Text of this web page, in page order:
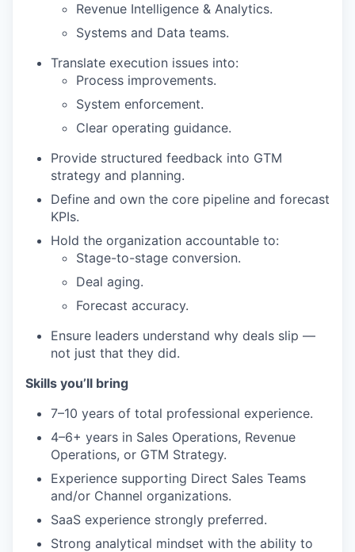
Revenue Intelligence & Analytics.
Systems and Data teams.
Translate execution issues into:
Process improvements.
System enforcement.
Clear operating guidance.
Provide structured feedback into GTM
strategy and planning.
Define and own the core pipeline and forecast
KPIs.
Hold the organization accountable to:
Stage-to-stage conversion.
Deal aging.
Forecast accuracy.
Ensure leaders understand why deals slip —
not just that they did.
Skills you’ll bring
7–10 years of total professional experience.
4–6+ years in Sales Operations, Revenue
Operations, or GTM Strategy.
Experience supporting Direct Sales Teams
and/or Channel organizations.
SaaS experience strongly preferred.
Strong analytical mindset with the ability to